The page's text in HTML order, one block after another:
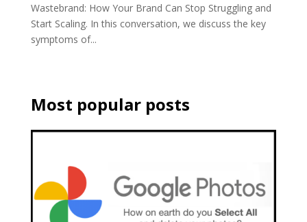
Wastebrand: How Your Brand Can Stop Struggling and
Start Scaling. In this conversation, we discuss the key
symptoms of...
Most popular posts